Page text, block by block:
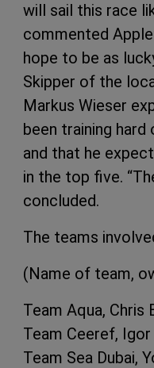
will sail this race
commented
hope to be as
Skipper of the
Markus Wieser
been training
and that he
in the top five.
concluded.
The teams
(Name of team,
Team Aqua,
Team Ceeref,
Team Sea Dubai,